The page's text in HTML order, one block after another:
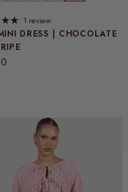
DRESS | CHOCOLATE
price
1 review